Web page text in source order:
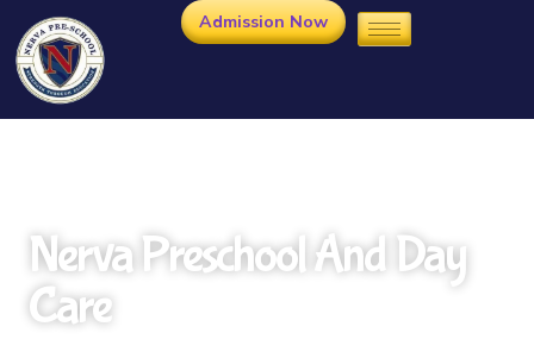
Admission Now
Nerva Preschool And Day
Care